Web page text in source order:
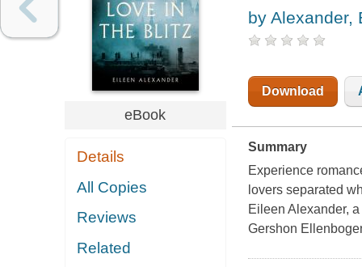
eBook
Details
All Copies
Reviews
Related
by Alexander,
Download
Summary
Experience
lovers separated
Eileen Alexander,
Gershon